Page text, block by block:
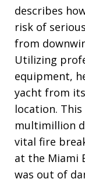
describes
risk of
from
Utilizing
equipment,
yacht from
location.
multimillion
vital fire
at the Miami
was out of